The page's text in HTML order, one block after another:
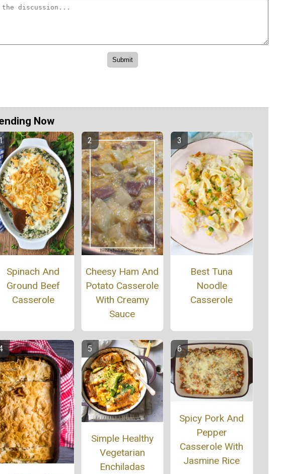
Now
Spinach And
Ground Beef
Casserole
Cheesy Ham And
Potato Casserole
With Creamy
Sauce
Best Tuna
Noodle
Casserole
Simple Healthy
Vegetarian
Enchiladas
Spicy Pork And
Pepper
Casserole With
Jasmine Rice